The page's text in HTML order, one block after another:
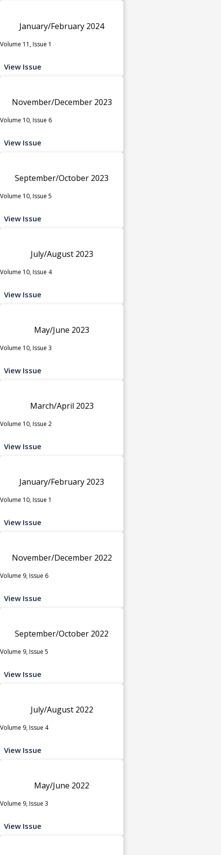
January/February 2024
Volume 11, Issue 1
View Issue
November/December 2023
Volume 10, Issue 6
View Issue
September/October 2023
Volume 10, Issue 5
View Issue
July/August 2023
Volume 10, Issue 4
View Issue
May/June 2023
Volume 10, Issue 3
View Issue
March/April 2023
Volume 10, Issue 2
View Issue
January/February 2023
Volume 10, Issue 1
View Issue
November/December 2022
Volume 9, Issue 6
View Issue
September/October 2022
Volume 9, Issue 5
View Issue
July/August 2022
Volume 9, Issue 4
View Issue
May/June 2022
Volume 9, Issue 3
View Issue